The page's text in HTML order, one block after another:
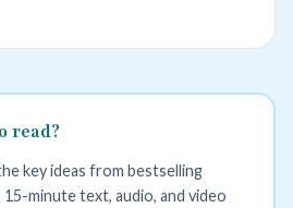
read?
key ideas from bestselling
minute text, audio, and video